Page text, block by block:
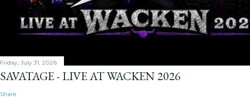
Friday, July 31, 2026
SAVATAGE - LIVE AT WACKEN 2026
Share